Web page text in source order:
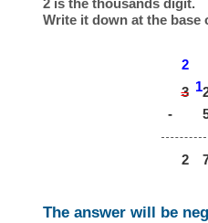
Write it down at the base
2
3 1
-
2
The answer will be